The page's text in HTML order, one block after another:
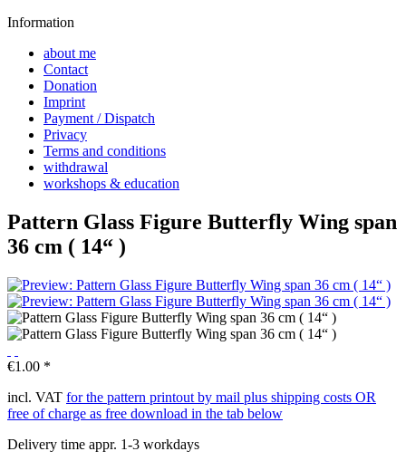
Information
about me
Contact
Donation
Imprint
Payment / Dispatch
Privacy
Terms and conditions
withdrawal
workshops & education
Pattern Glass Figure Butterfly Wing span
36 cm ( 14“ )
€1.00 *
incl. VAT for the pattern printout by mail plus shipping costs OR
free of charge as free download in the tab below
Delivery time appr. 1-3 workdays